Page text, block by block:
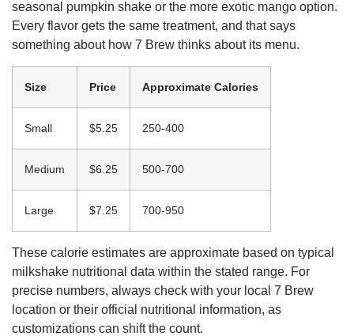
seasonal pumpkin shake or the more exotic mango option.
Every flavor gets the same treatment, and that says
something about how 7 Brew thinks about its menu.
Size Price Approximate Calories
Small $5.25 250-400
Medium $6.25 500-700
Large $7.25 700-950
These calorie estimates are approximate based on typical
milkshake nutritional data within the stated range. For
precise numbers, always check with your local 7 Brew
location or their official nutritional information, as
customizations can shift the count.